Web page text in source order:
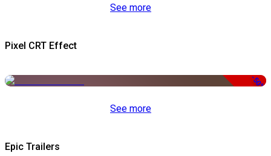
See more
Pixel CRT Effect
-50%
See more
Epic Trailers